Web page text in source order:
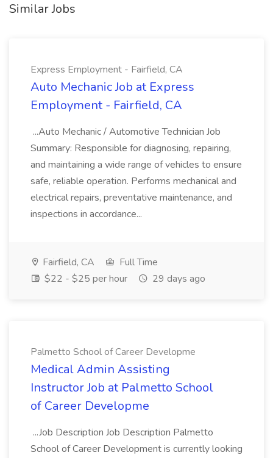
Similar Jobs
Express Employment - Fairfield, CA
Auto Mechanic Job at Express
Employment - Fairfield, CA
...Auto Mechanic / Automotive Technician Job
Summary: Responsible for diagnosing, repairing,
and maintaining a wide range of vehicles to ensure
safe, reliable operation. Performs mechanical and
electrical repairs, preventative maintenance, and
inspections in accordance...
Fairfield, CA
Full Time
$22 - $25 per hour
29 days ago
Palmetto School of Career Developme
Medical Admin Assisting
Instructor Job at Palmetto School
of Career Developme
...Job Description Job Description Palmetto
School of Career Development is currently looking